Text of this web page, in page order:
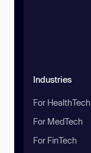
Industries
For HealthTech
For MedTech
For FinTech